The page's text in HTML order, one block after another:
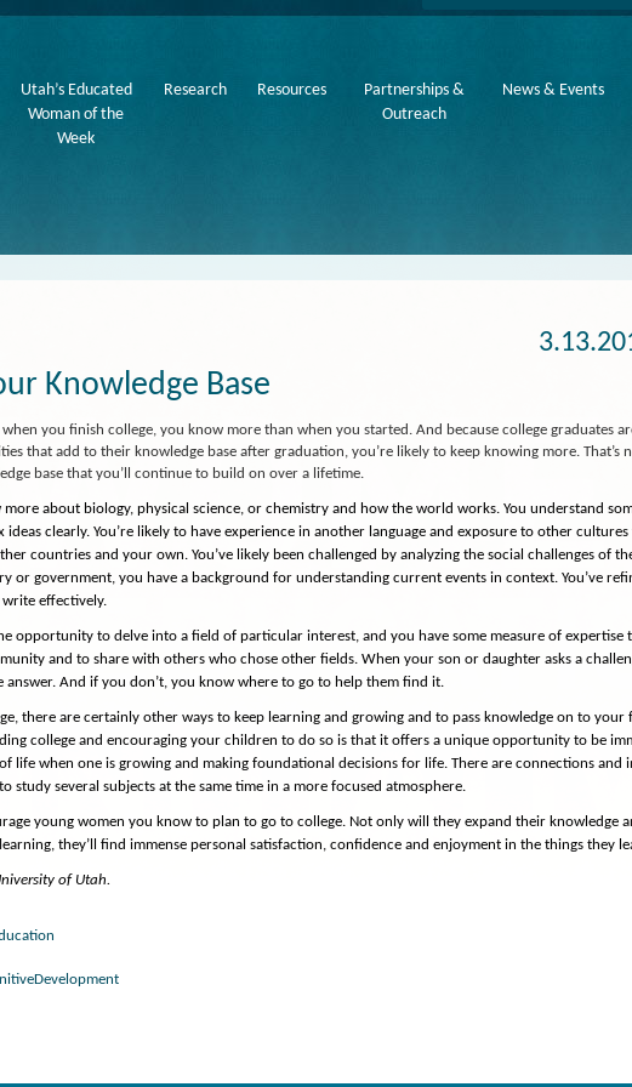
Utah’s Educated
Woman of the
Week
Research Resources
Partnerships &
Outreach
News & Events
Knowledge Base
when you finish college, you know more than when you started. And because college graduates
that add to their knowledge base after graduation, you’re likely to keep knowing more. That’s
base that you’ll continue to build on over a lifetime.
about biology, physical science, or chemistry and how the world works. You understand
ideas clearly. You’re likely to have experience in another language and exposure to other
countries and your own. You’ve likely been challenged by analyzing the social challenges of
or government, you have a background for understanding current events in context. You’ve
effectively.
opportunity to delve into a field of particular interest, and you have some measure of expertise
and to share with others who chose other fields. When your son or daughter asks a
answer. And if you don’t, you know where to go to help them find it.
there are certainly other ways to keep learning and growing and to pass knowledge on to your
college and encouraging your children to do so is that it offers a unique opportunity to be
life when one is growing and making foundational decisions for life. There are connections and
study several subjects at the same time in a more focused atmosphere.
young women you know to plan to go to college. Not only will they expand their knowledge
they’ll find immense personal satisfaction, confidence and enjoyment in the things they
of Utah.